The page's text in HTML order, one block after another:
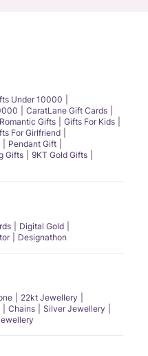
Under 10000
CaratLane Gift Cards
Romantic Gifts
Gifts For Kids
For Girlfriend
Pendant Gift
Gifts
9KT Gold Gifts
Digital Gold
Designathon
22kt Jewellery
Chains
Silver Jewellery